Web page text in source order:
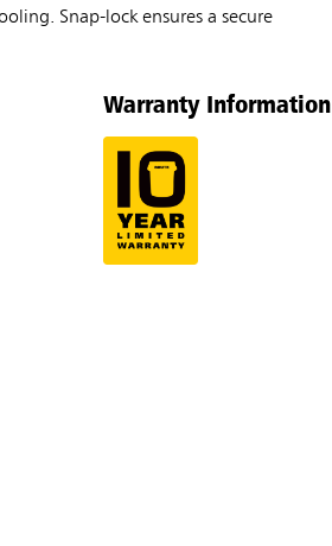
Snap-lock ensures a secure
Warranty Information